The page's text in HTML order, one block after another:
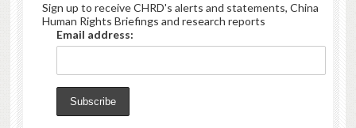
Sign up to receive CHRD's alerts and statements, China
Human Rights Briefings and research reports
Email address: